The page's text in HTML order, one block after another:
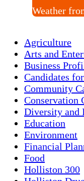
Weather
Agriculture
Arts and
Business
Candidates
Community
Conservation
Diversity and
Education
Environment
Financial
Food
Holliston 300